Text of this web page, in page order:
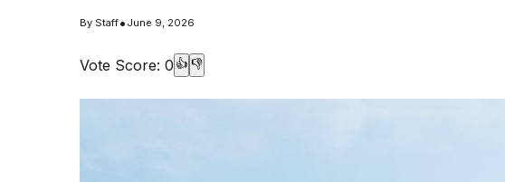
By Staff• June 9, 2026
Vote Score: 0 👍 👎